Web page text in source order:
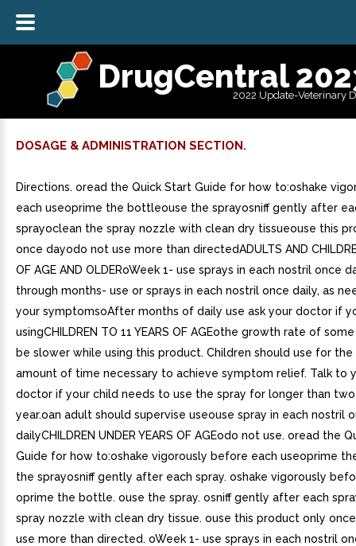
DrugCentral
2022 Update-Veterinary
DOSAGE & ADMINISTRATION SECTION.
Directions. oread the Quick Start Guide for how to:oshake
each useoprime the bottleouse the sprayosniff gently after
sprayoclean the spray nozzle with clean dry tissueouse this
once dayodo not use more than directedADULTS AND
OF AGE AND OLDERoWeek 1- use sprays in each nostril once
through months- use or sprays in each nostril once daily, as
your symptomsoAfter months of daily use ask your doctor if
usingCHILDREN TO 11 YEARS OF AGEothe growth rate of
be slower while using this product. Children should use for
amount of time necessary to achieve symptom relief. Talk to
doctor if your child needs to use the spray for longer than
year.oan adult should supervise useouse spray in each nostril
dailyCHILDREN UNDER YEARS OF AGEodo not use. oread the
Guide for how to:oshake vigorously before each useoprime
the sprayosniff gently after each spray. oshake vigorously
oprime the bottle. ouse the spray. osniff gently after each
spray nozzle with clean dry tissue. ouse this product only
use more than directed. oWeek 1- use sprays in each nostril